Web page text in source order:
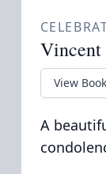
Vincent
View Book
A